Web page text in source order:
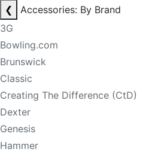
❮
Accessories: By Brand
3G
Bowling.com
Brunswick
Classic
Creating The Difference (CtD)
Dexter
Genesis
Hammer